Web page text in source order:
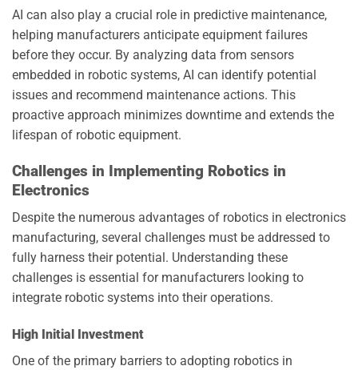
AI can also play a crucial role in predictive maintenance,
helping manufacturers anticipate equipment failures
before they occur. By analyzing data from sensors
embedded in robotic systems, AI can identify potential
issues and recommend maintenance actions. This
proactive approach minimizes downtime and extends the
lifespan of robotic equipment.
Challenges in Implementing Robotics in
Electronics
Despite the numerous advantages of robotics in electronics
manufacturing, several challenges must be addressed to
fully harness their potential. Understanding these
challenges is essential for manufacturers looking to
integrate robotic systems into their operations.
High Initial Investment
One of the primary barriers to adopting robotics in